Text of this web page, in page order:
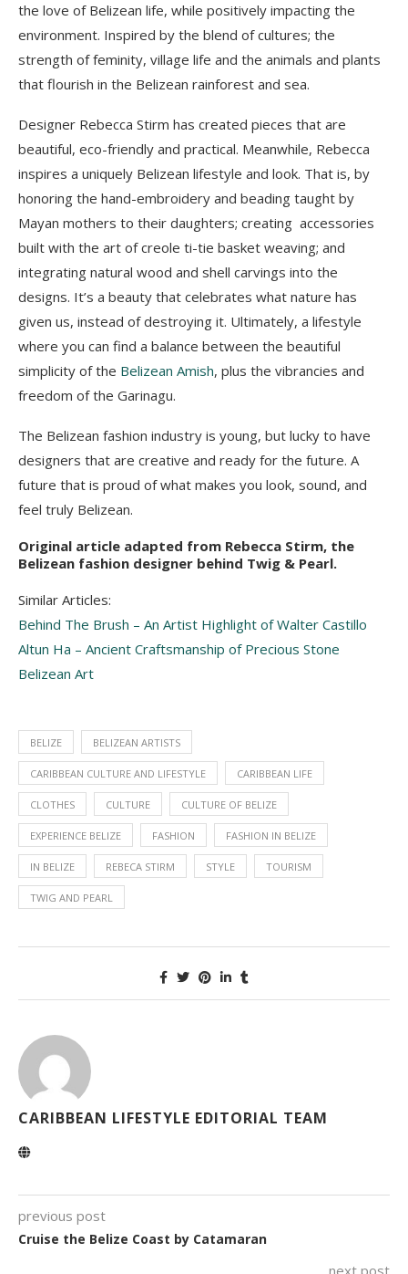
the love of Belizean life, while positively impacting the
environment. Inspired by the blend of cultures; the
strength of feminity, village life and the animals and plants
that flourish in the Belizean rainforest and sea.
Designer Rebecca Stirm has created pieces that are
beautiful, eco-friendly and practical. Meanwhile, Rebecca
inspires a uniquely Belizean lifestyle and look. That is, by
honoring the hand-embroidery and beading taught by
Mayan mothers to their daughters; creating accessories
built with the art of creole ti-tie basket weaving; and
integrating natural wood and shell carvings into the
designs. It’s a beauty that celebrates what nature has
given us, instead of destroying it. Ultimately, a lifestyle
where you can find a balance between the beautiful
simplicity of the Belizean Amish, plus the vibrancies and
freedom of the Garinagu.
The Belizean fashion industry is young, but lucky to have
designers that are creative and ready for the future. A
future that is proud of what makes you look, sound, and
feel truly Belizean.
Original article adapted from Rebecca Stirm, the
Belizean fashion designer behind Twig & Pearl.
Similar Articles:
Behind The Brush – An Artist Highlight of Walter Castillo
Altun Ha – Ancient Craftsmanship of Precious Stone
Belizean Art
BELIZE BELIZEAN ARTISTS
CARIBBEAN CULTURE AND LIFESTYLE CARIBBEAN LIFE
CLOTHES CULTURE CULTURE OF BELIZE
EXPERIENCE BELIZE FASHION FASHION IN BELIZE
IN BELIZE REBECA STIRM STYLE TOURISM
TWIG AND PEARL
CARIBBEAN LIFESTYLE EDITORIAL TEAM
previous post
Cruise the Belize Coast by Catamaran
next post